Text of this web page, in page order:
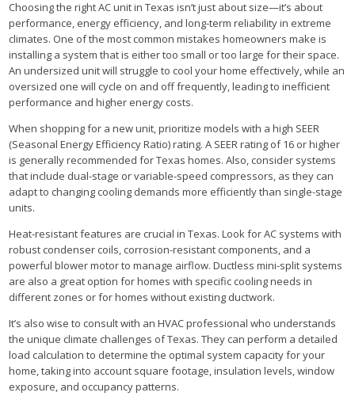
Choosing the right AC unit in Texas isn’t just about size—it’s about
performance, energy efficiency, and long-term reliability in extreme
climates. One of the most common mistakes homeowners make is
installing a system that is either too small or too large for their space.
An undersized unit will struggle to cool your home effectively, while an
oversized one will cycle on and off frequently, leading to inefficient
performance and higher energy costs.
When shopping for a new unit, prioritize models with a high SEER
(Seasonal Energy Efficiency Ratio) rating. A SEER rating of 16 or higher
is generally recommended for Texas homes. Also, consider systems
that include dual-stage or variable-speed compressors, as they can
adapt to changing cooling demands more efficiently than single-stage
units.
Heat-resistant features are crucial in Texas. Look for AC systems with
robust condenser coils, corrosion-resistant components, and a
powerful blower motor to manage airflow. Ductless mini-split systems
are also a great option for homes with specific cooling needs in
different zones or for homes without existing ductwork.
It’s also wise to consult with an HVAC professional who understands
the unique climate challenges of Texas. They can perform a detailed
load calculation to determine the optimal system capacity for your
home, taking into account square footage, insulation levels, window
exposure, and occupancy patterns.